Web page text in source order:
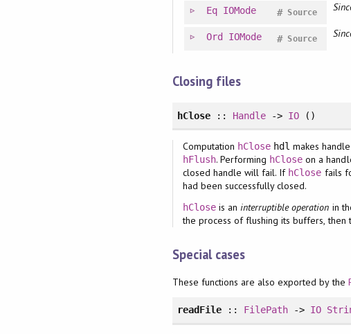
Eq IOMode Source
#
Ord IOMode Source
#
Closing files
hClose:: Handle -> IO ()
Computation hClose hdl makes handle
hFlush. Performing hClose on a
closed handle will fail. If hClose fails
had been successfully closed.
hCloseis an interruptible operation in
the process of flushing its buffers,
Special cases
These functions are also exported by the
readFile:: FilePath -> IO